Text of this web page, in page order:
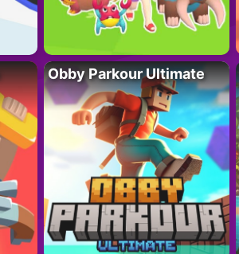
Obby Parkour Ultimate